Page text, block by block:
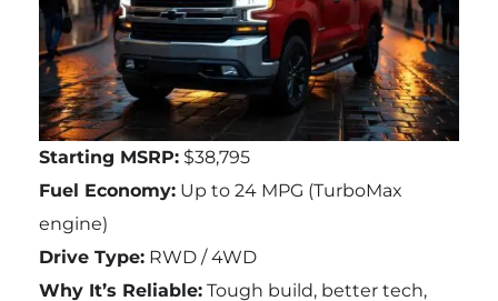
Starting MSRP:$38,795
Fuel Economy:Up to 24 MPG (TurboMax
engine)
Drive Type:RWD / 4WD
Why It’s Reliable:Tough build, better tech,